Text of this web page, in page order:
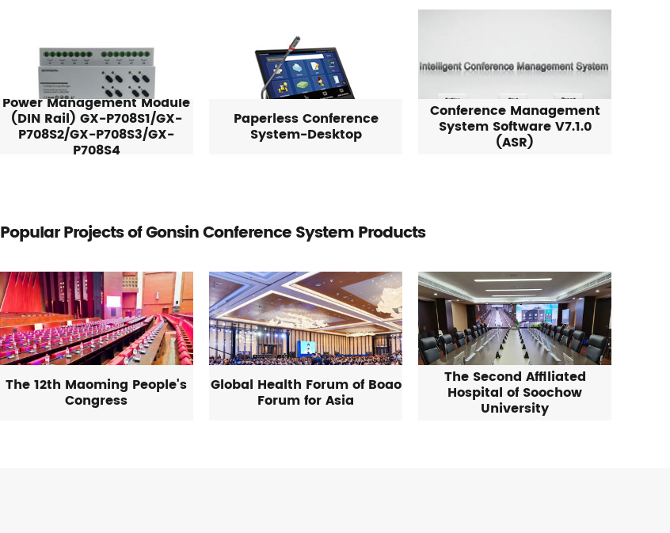
Power Management Module
(DIN Rail) GX-P708S1/GX-
P708S2/GX-P708S3/GX-
P708S4
Paperless Conference
System-Desktop
Conference Management
System Software V7.1.0
(ASR)
Popular Projects of Gonsin Conference System Products
The 12th Maoming People's
Congress
Global Health Forum of Boao
Forum for Asia
The Second Affiliated
Hospital of Soochow
University